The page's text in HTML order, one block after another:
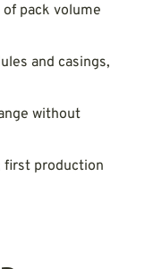
pack volume
and casings,
without
first production